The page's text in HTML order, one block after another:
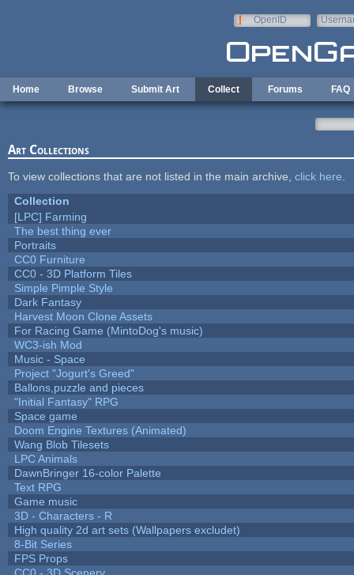
OpenID
Home Browse Submit Art Collect Forums FAQ
Art Collections
To view collections that are not listed in the main archive, click here
Collection
[LPC] Farming
The best thing ever
Portraits
CC0 Furniture
CC0 - 3D Platform Tiles
Simple Pimple Style
Dark Fantasy
Harvest Moon Clone Assets
For Racing Game (MintoDog's music)
WC3-ish Mod
Music - Space
Project "Jogurt's Greed"
Ballons,puzzle and pieces
"Initial Fantasy" RPG
Space game
Doom Engine Textures (Animated)
Wang Blob Tilesets
LPC Animals
DawnBringer 16-color Palette
Text RPG
Game music
3D - Characters - R
High quality 2d art sets (Wallpapers excludet)
8-Bit Series
FPS Props
CC0 - 3D Scenery